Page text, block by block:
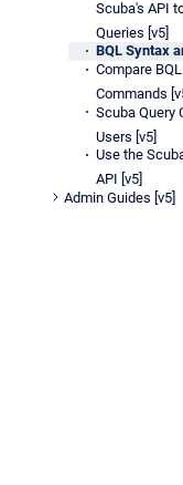
Scuba's API
Queries [v5]
BQL Syntax
Compare
Commands
Scuba Query
Users [v5]
Use the
API [v5]
Admin Guides [v5]